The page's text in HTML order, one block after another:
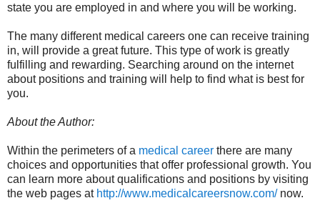
state you are employed in and where you will be working.
The many different medical careers one can receive training
in, will provide a great future. This type of work is greatly
fulfilling and rewarding. Searching around on the internet
about positions and training will help to find what is best for
you.
About the Author:
Within the perimeters of a medical career there are many
choices and opportunities that offer professional growth. You
can learn more about qualifications and positions by visiting
the web pages at http://www.medicalcareersnow.com/now.